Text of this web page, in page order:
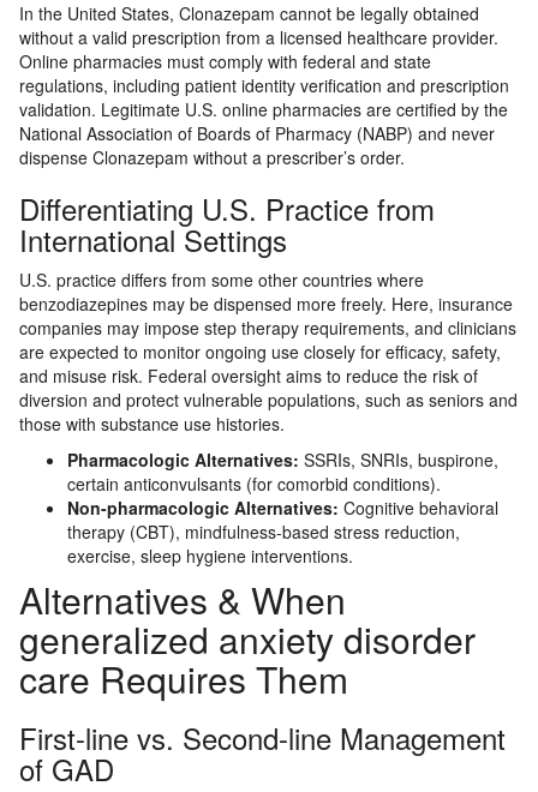
In the United States, Clonazepam cannot be legally obtained
without a valid prescription from a licensed healthcare provider.
Online pharmacies must comply with federal and state
regulations, including patient identity verification and prescription
validation. Legitimate U.S. online pharmacies are certified by the
National Association of Boards of Pharmacy (NABP) and never
dispense Clonazepam without a prescriber’s order.
Differentiating U.S. Practice from
International Settings
U.S. practice differs from some other countries where
benzodiazepines may be dispensed more freely. Here, insurance
companies may impose step therapy requirements, and clinicians
are expected to monitor ongoing use closely for efficacy, safety,
and misuse risk. Federal oversight aims to reduce the risk of
diversion and protect vulnerable populations, such as seniors and
those with substance use histories.
Pharmacologic Alternatives: SSRIs, SNRIs, buspirone,
certain anticonvulsants (for comorbid conditions).
Non-pharmacologic Alternatives: Cognitive behavioral
therapy (CBT), mindfulness-based stress reduction,
exercise, sleep hygiene interventions.
Alternatives & When
generalized anxiety disorder
care Requires Them
First-line vs. Second-line Management
of GAD